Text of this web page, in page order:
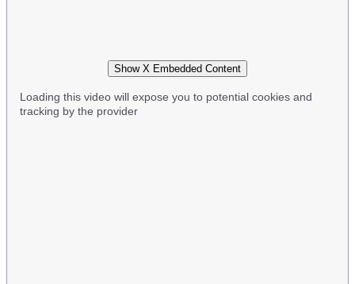
Show X Embedded Content
Loading this video will expose you to potential cookies and
tracking by the provider